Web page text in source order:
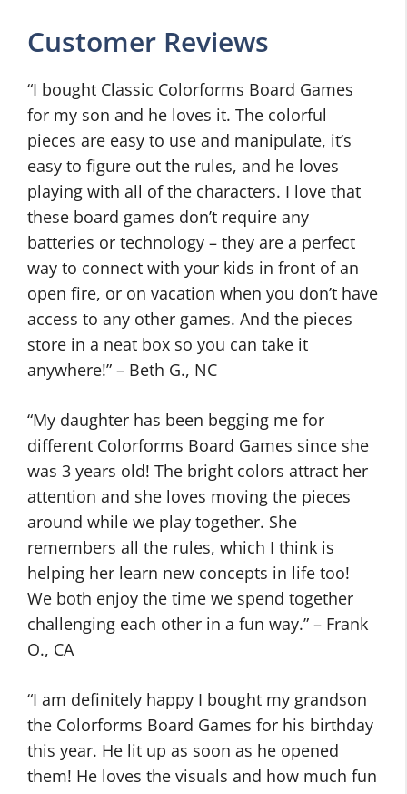
Customer Reviews
“I bought Classic Colorforms Board Games
for my son and he loves it. The colorful
pieces are easy to use and manipulate, it’s
easy to figure out the rules, and he loves
playing with all of the characters. I love that
these board games don’t require any
batteries or technology – they are a perfect
way to connect with your kids in front of an
open fire, or on vacation when you don’t have
access to any other games. And the pieces
store in a neat box so you can take it
anywhere!” – Beth G., NC
“My daughter has been begging me for
different Colorforms Board Games since she
was 3 years old! The bright colors attract her
attention and she loves moving the pieces
around while we play together. She
remembers all the rules, which I think is
helping her learn new concepts in life too!
We both enjoy the time we spend together
challenging each other in a fun way.” – Frank
O., CA
“I am definitely happy I bought my grandson
the Colorforms Board Games for his birthday
this year. He lit up as soon as he opened
them! He loves the visuals and how much fun